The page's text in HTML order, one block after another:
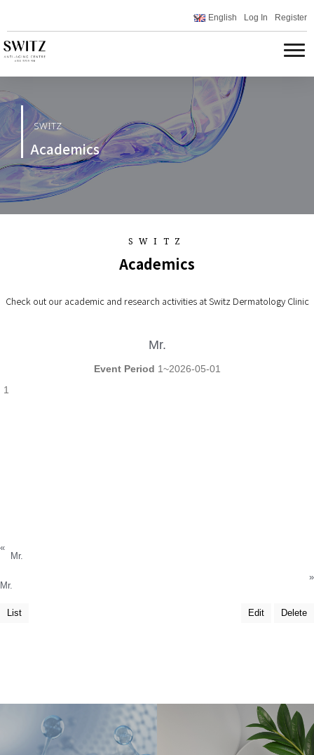
English Log In Register
SWITZ
Academics
SWITZ
Academics
Check out our academic and research activities at Switz Dermatology Clinic
Mr.
Event Period 1~2026-05-01
1
«
Mr.
Mr.
»
List Edit Delete